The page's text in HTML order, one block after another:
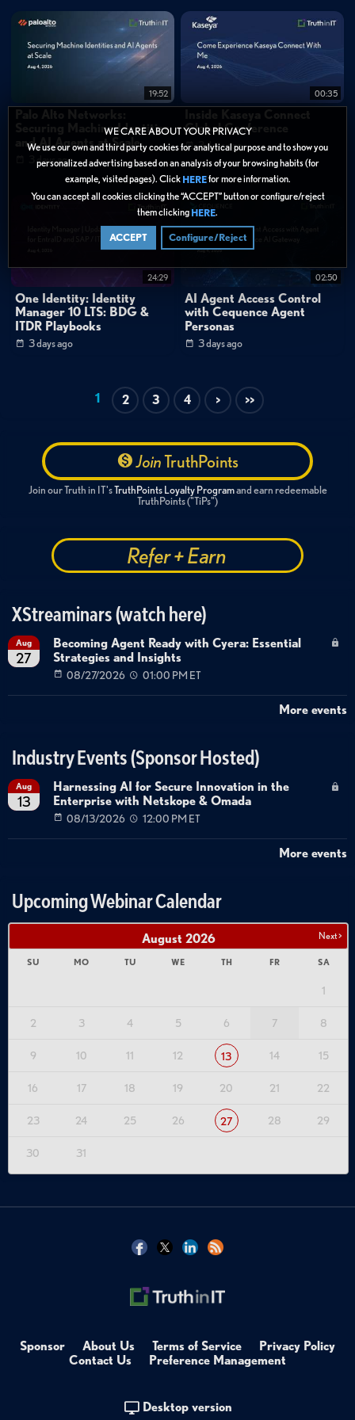
WE CARE ABOUT YOUR PRIVACY
We use our own and third party cookies for analytical purpose and to show you
personalized advertising based on an analysis of your browsing habits (for
example, visited pages). Click HEREfor more information.
You can accept all cookies clicking the “ACCEPT” button or configure/reject
them clicking HERE.
ACCEPT Configure/Reject
0:24"The users at the end of it, all they noticed was their active directory
password was changed. On Monday morning, that was it. It was miraculous."
"Without our language, without our history, we're not really a people."
What types of organizations use Cohesity for cyber resilience?
Webinar Library »Cohesity
Data Protection»Backup & Recovery
Data Protection
Security Operations
Business Continuity
Cyber resilience
Ransomware recovery
Business continuity
Data protection
Customer testimonials
Education sector security
19:52
Securing Machine Identities
and AI Agents at Scale
3 days ago
00:35
Global Conference
3 days ago
24:29
One Identity: Identity
Manager 10 LTS: BDG &
ITDR Playbooks
3 days ago
02:50
AI Agent Access Control
with Cequence Agent
Personas
3 days ago
1 2 3 4 > >>
JoinTruthPoints
Join our Truth in IT'sTruthPoints Loyalty Programand earn redeemable
TruthPoints ("TiPs")
Refer + Earn
XStreaminars (watch here)
Aug
27
Becoming Agent Ready with Cyera: Essential
Strategies and Insights
08/27/2026 01:00 PM ET
More events
Industry Events (Sponsor Hosted)
Aug
13
Harnessing AI for Secure Innovation in the
Enterprise with Netskope & Omada
08/13/2026 12:00 PM ET
More events
Upcoming Webinar Calendar
Next >
August 2026
SU MO TU WE TH FR SA
1
2 3 4 5 6 7 8
9 10 11 12 13 14 15
16 17 18 19 20 21 22
23 24 25 26 27 28 29
30 31
Sponsor About Us Terms of Service
Privacy Policy
Contact Us
Preference Management
Desktop version